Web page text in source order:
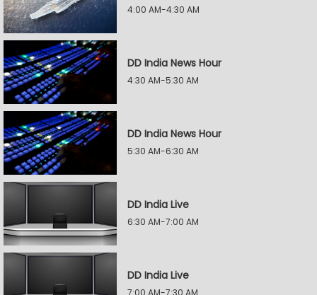
4:00 AM-4:30 AM
DD India News Hour
4:30 AM-5:30 AM
DD India News Hour
5:30 AM-6:30 AM
DD India Live
6:30 AM-7:00 AM
DD India Live
7:00 AM-7:30 AM